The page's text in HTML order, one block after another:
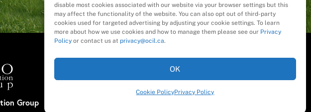
disable most cookies associated with our website via your browser settings but this
may affect the functionality of the website. You can also opt out of third-party
cookies used for targeted advertising by adjusting your cookie settings. To learn
more about how we use cookies and how to manage them please see our Privacy
Policy or contact us at privacy@ocil.ca.
OK
Cookie PolicyPrivacy Policy
Group